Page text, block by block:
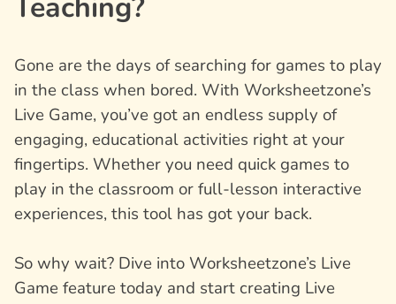
Teaching?
Gone are the days of searching for games to play
in the class when bored. With Worksheetzone’s
Live Game, you’ve got an endless supply of
engaging, educational activities right at your
fingertips. Whether you need quick games to
play in the classroom or full-lesson interactive
experiences, this tool has got your back.
So why wait? Dive into Worksheetzone’s Live
Game feature today and start creating Live